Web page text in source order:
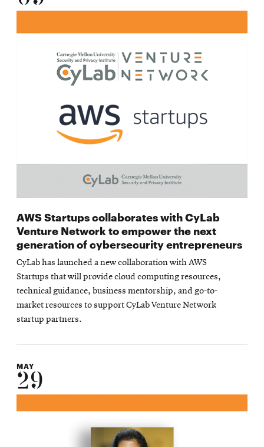
AWS Startups collaborates with CyLab
Venture Network to empower the next
generation of cybersecurity entrepreneurs
CyLab has launched a new collaboration with AWS
Startups that will provide cloud computing resources,
technical guidance, business mentorship, and go-to-
market resources to support CyLab Venture Network
startup partners.
MAY
29